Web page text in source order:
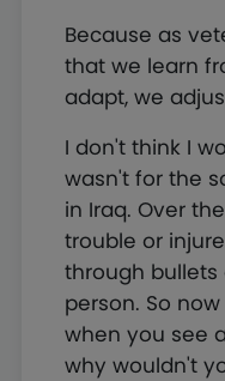
Because as
that we learn
adapt, we
I don't think I
wasn't for the
in Iraq. Over
trouble or
through
person. So
when you see
why wouldn't